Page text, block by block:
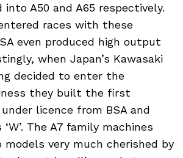
into A50 and A65 respectively.
races with these
even produced high output
when Japan’s Kawasaki
decided to enter the
they built the first
licence from BSA and
The A7 family machines
models very much cherished by